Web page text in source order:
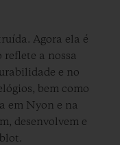
Agora ela é
reflete a nossa
e no
bem como
em Nyon e na
desenvolvem e